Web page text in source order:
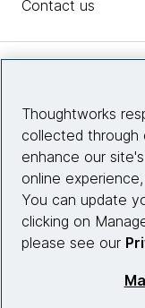
Contact us
Site info
Thoughtworks
collected through
enhance our
online
You can update
clicking on
please see our